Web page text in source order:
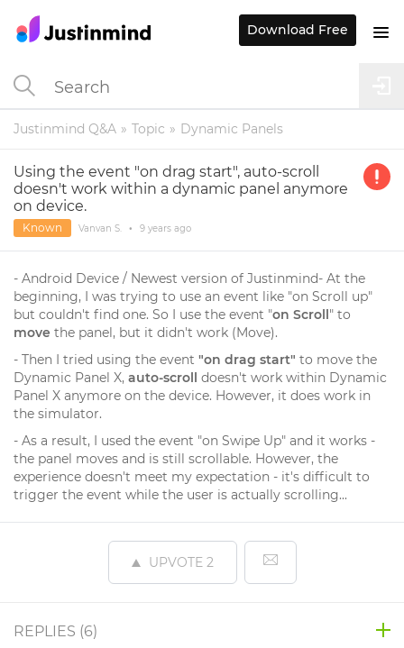
Justinmind Q&A Topic Dynamic Panels
Using the event "on drag start", auto-scroll
doesn't work within a dynamic panel anymore
on device.
Known Vanvan S. • 9 years ago
- Android Device / Newest version of Justinmind- At the
beginning, I was trying to use an event like "on Scroll up"
but couldn't find one. So I use the event "on Scroll" to
move the panel, but it didn't work (Move).
- Then I tried using the event "on drag start" to move the
Dynamic Panel X, auto-scroll doesn't work within Dynamic
Panel X anymore on the device. However, it does work in
the simulator.
- As a result, I used the event "on Swipe Up" and it works -
the panel moves and is still scrollable. However, the
experience doesn't meet my expectation - it's difficult to
trigger the event while the user is actually scrolling...
UPVOTE 2
REPLIES (6)
Download Free